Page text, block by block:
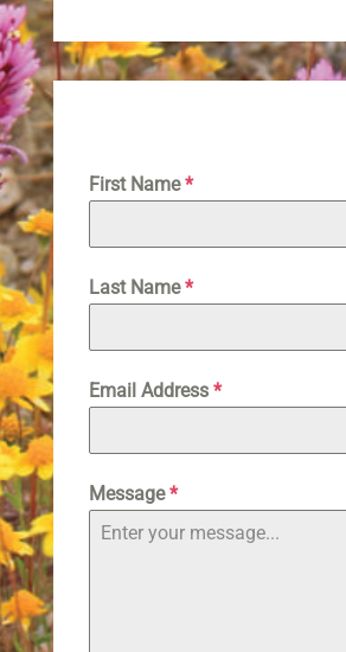
First Name*
Last Name*
Email Address *
Message*